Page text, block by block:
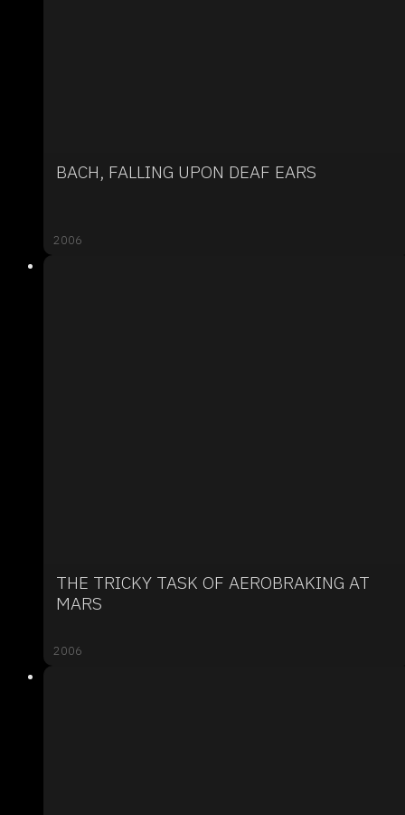
BACH, FALLING UPON DEAF EARS
2006
THE TRICKY TASK OF AEROBRAKING AT
MARS
2006